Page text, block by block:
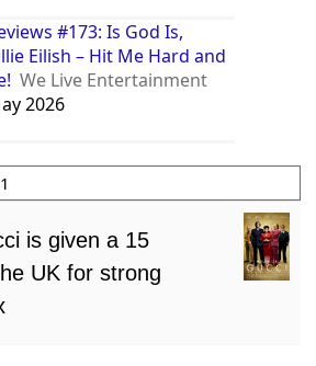
#173: Is God Is,
Eilish – Hit Me Hard and
We Live Entertainment
2026
is given a 15
UK for strong